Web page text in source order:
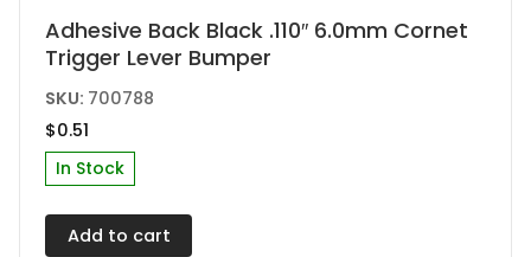
Adhesive Back Black .110″ 6.0mm Cornet
Trigger Lever Bumper
SKU: 700788
$0.51
In Stock
Add to cart